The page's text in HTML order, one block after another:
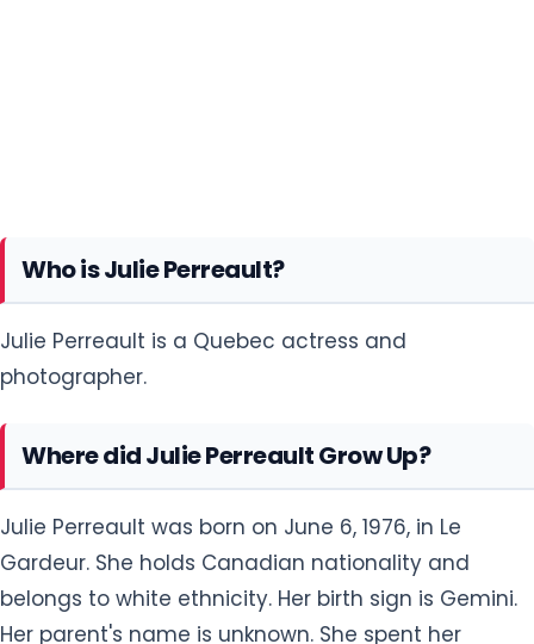
Who is Julie Perreault?
Julie Perreault is a Quebec actress and
photographer.
Where did Julie Perreault Grow Up?
Julie Perreault was born on June 6, 1976, in Le
Gardeur. She holds Canadian nationality and
belongs to white ethnicity. Her birth sign is Gemini.
Her parent's name is unknown. She spent her